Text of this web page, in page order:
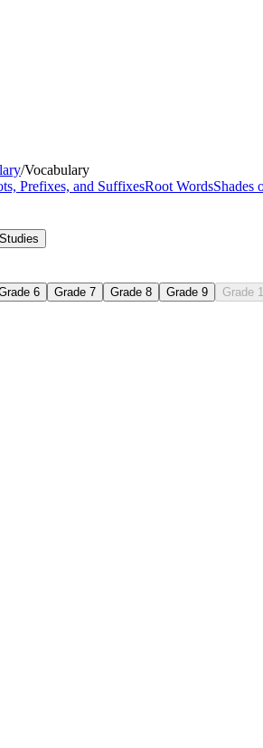
/Vocabulary
Prefixes, and SuffixesRoot WordsShades
6 Grade 7 Grade 8 Grade 9 Grade